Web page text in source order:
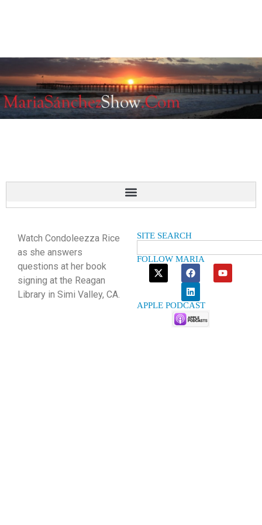
Watch Condoleezza Rice
as she answers
questions at her book
signing at the Reagan
Library in Simi Valley, CA.
SITE SEARCH
FOLLOW MARIA
APPLE PODCAST